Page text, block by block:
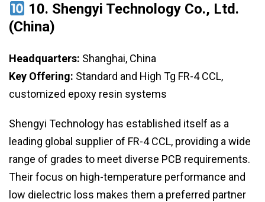
10. Shengyi Technology Co., Ltd.
(China)
Headquarters: Shanghai, China
Key Offering: Standard and High Tg FR-4 CCL,
customized epoxy resin systems
Shengyi Technology has established itself as a
leading global supplier of FR-4 CCL, providing a wide
range of grades to meet diverse PCB requirements.
Their focus on high-temperature performance and
low dielectric loss makes them a preferred partner